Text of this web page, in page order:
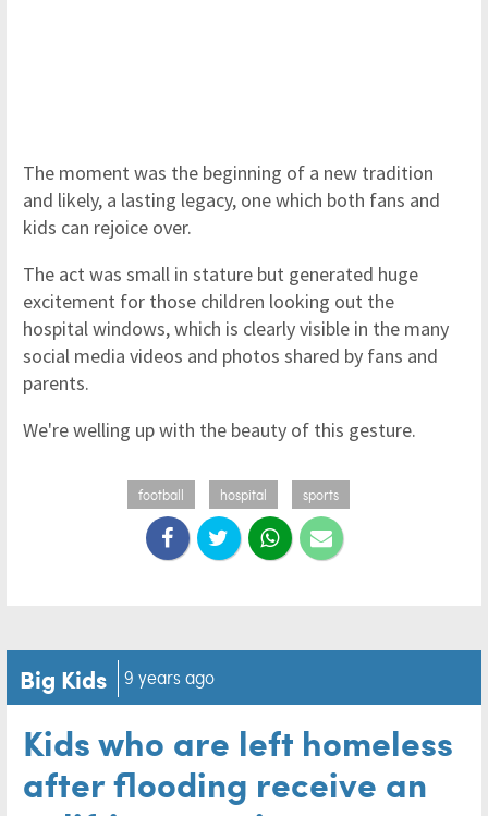
The moment was the beginning of a new tradition
and likely, a lasting legacy, one which both fans and
kids can rejoice over.
The act was small in stature but generated huge
excitement for those children looking out the
hospital windows, which is clearly visible in the many
social media videos and photos shared by fans and
parents.
We're welling up with the beauty of this gesture.
football hospital sports
Big Kids 9 years ago
Kids who are left homeless
after flooding receive an